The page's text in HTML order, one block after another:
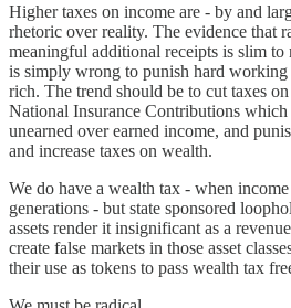
Higher taxes on income are - by and
rhetoric over reality. The evidence that
meaningful additional receipts is slim
is simply wrong to punish hard working
rich. The trend should be to cut taxes
National Insurance Contributions
unearned over earned income, and
and increase taxes on wealth.
We do have a wealth tax - when income
generations - but state sponsored
assets render it insignificant as a
create false markets in those asset
their use as tokens to pass wealth tax